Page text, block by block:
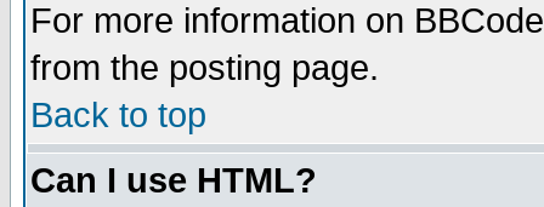
For more information on
from the posting page.
Back to top
Can I use HTML?